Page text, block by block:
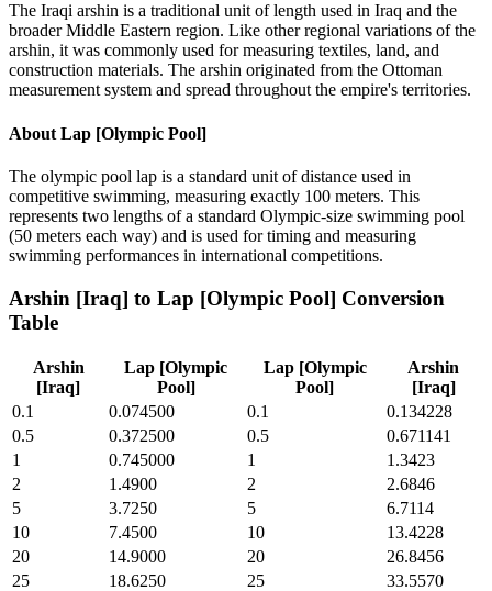
The Iraqi arshin is a traditional unit of length used in Iraq and the
broader Middle Eastern region. Like other regional variations of the
arshin, it was commonly used for measuring textiles, land, and
construction materials. The arshin originated from the Ottoman
measurement system and spread throughout the empire's territories.
About Lap [Olympic Pool]
The olympic pool lap is a standard unit of distance used in
competitive swimming, measuring exactly 100 meters. This
represents two lengths of a standard Olympic-size swimming pool
(50 meters each way) and is used for timing and measuring
swimming performances in international competitions.
Arshin [Iraq] to Lap [Olympic Pool] Conversion
Table
Arshin
[Iraq]
Lap [Olympic
Pool]
Lap [Olympic
Pool]
Arshin
[Iraq]
0.1
0.074500 0.1
0.134228
0.5
0.372500 0.5
0.671141
1
0.745000 1
1.3423
2
1.4900 2
2.6846
5
3.7250 5
6.7114
10
7.4500 10
13.4228
20
14.9000 20
26.8456
25
18.6250 25
33.5570